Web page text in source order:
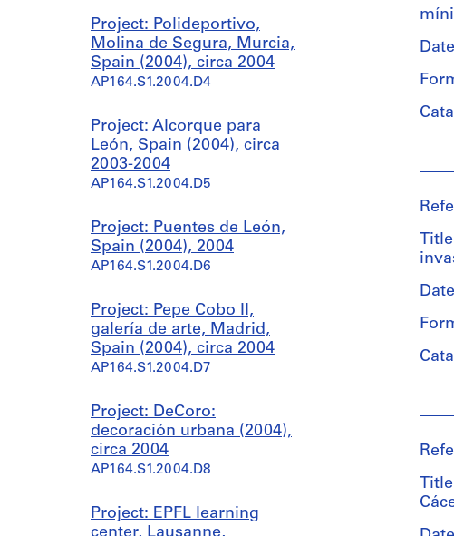
Project: Polideportivo,
Molina de Segura, Murcia,
Spain (2004), circa 2004
AP164.S1.2004.D4
Project: Alcorque para
León, Spain (2004), circa
2003-2004
AP164.S1.2004.D5
Project: Puentes de León,
Spain (2004), 2004
AP164.S1.2004.D6
Project: Pepe Cobo II,
galería de arte, Madrid,
Spain (2004), circa 2004
AP164.S1.2004.D7
Project: DeCoro:
decoración urbana (2004),
circa 2004
AP164.S1.2004.D8
Project: EPFL learning
&
/
file
-
are
&
&
158
&